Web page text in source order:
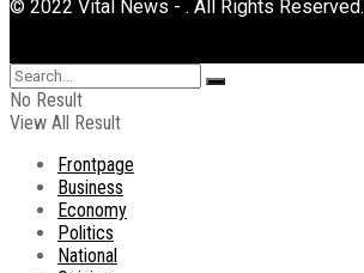
© 2022 Vital News - . All Rights Reserved.
No Result
View All Result
Frontpage
Business
Economy
Politics
National